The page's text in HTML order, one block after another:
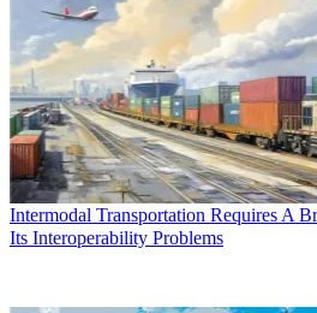
Intermodal Transportation Requires A
Its Interoperability Problems